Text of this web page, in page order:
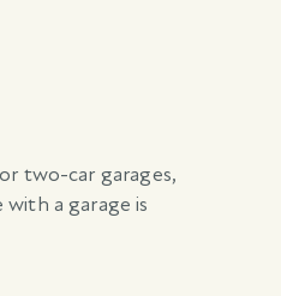
two-car garages,
a garage is